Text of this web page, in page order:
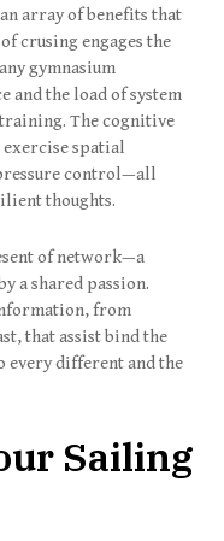
array of benefits that
crusing engages the
gymnasium
and the load of system
The cognitive
spatial
control—all
thoughts.
of network—a
a shared passion.
from
that assist bind the
every different and the
Sailing